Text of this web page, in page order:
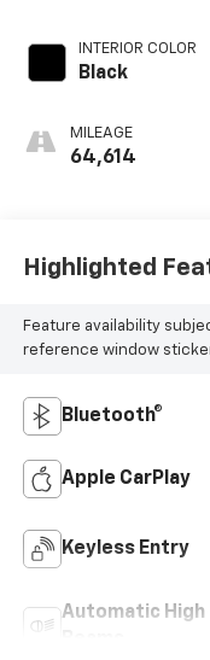
INTERIOR COLOR
Black
MILEAGE
64,614
Highlighted
Feature availability
reference window
Bluetooth®
Apple CarPlay
Keyless Entry
Automatic High